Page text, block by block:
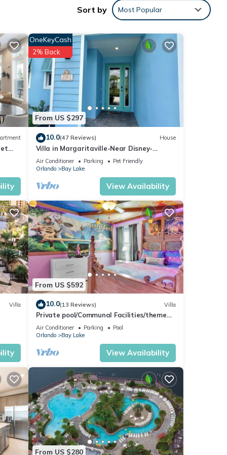
if
at
of
Sort by Most Popular
From US $297
OneKeyCash
2% Back
10.0(47 Reviews) House
Villa in Margaritaville-Near Disney-
Universal-SeaWorld-H20
Air Conditioner Parking
Pet Friendly
Orlando
Bay Lake
View Availability
Villa
From US $592
10.0(13 Reviews) Villa
Private pool/Communal Facilities/themed
bedrooms
Air Conditioner Parking
Pool
Orlando
Bay Lake
View Availability
From US $280